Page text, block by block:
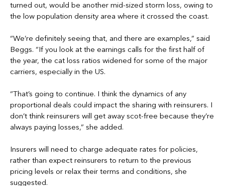
turned out, would be another mid-sized storm loss, owing to
the low population density area where it crossed the coast.
“We’re definitely seeing that, and there are examples,” said
Beggs. “If you look at the earnings calls for the first half of
the year, the cat loss ratios widened for some of the major
carriers, especially in the US.
“That’s going to continue. I think the dynamics of any
proportional deals could impact the sharing with reinsurers. I
don’t think reinsurers will get away scot-free because they’re
always paying losses,” she added.
Insurers will need to charge adequate rates for policies,
rather than expect reinsurers to return to the previous
pricing levels or relax their terms and conditions, she
suggested.